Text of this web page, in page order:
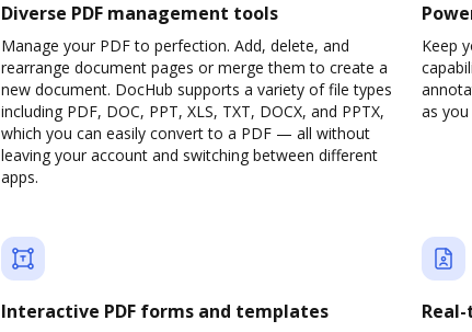
Diverse PDF management tools
Manage your PDF to perfection. Add, delete, and
rearrange document pages or merge them to create a
new document. DocHub supports a variety of file types
including PDF, DOC, PPT, XLS, TXT, DOCX, and PPTX,
which you can easily convert to a PDF — all without
leaving your account and switching between different
apps.
Keep
as
Interactive PDF forms and templates